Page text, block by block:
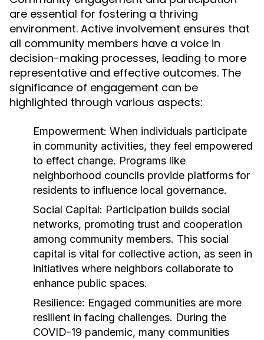
are essential for fostering a thriving
environment. Active involvement ensures that
all community members have a voice in
decision-making processes, leading to more
representative and effective outcomes. The
significance of engagement can be
highlighted through various aspects:
Empowerment: When individuals participate
in community activities, they feel empowered
to effect change. Programs like
neighborhood councils provide platforms for
residents to influence local governance.
Social Capital: Participation builds social
networks, promoting trust and cooperation
among community members. This social
capital is vital for collective action, as seen in
initiatives where neighbors collaborate to
enhance public spaces.
Resilience: Engaged communities are more
resilient in facing challenges. During the
COVID-19 pandemic, many communities